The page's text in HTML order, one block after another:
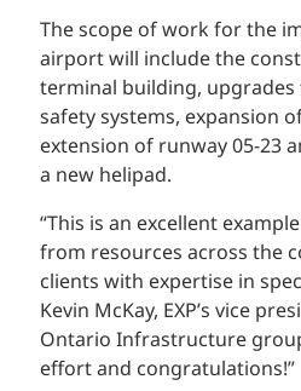
The scope of work for the
airport will include the
terminal building,
safety systems, expansion
extension of runway 05-23
a new helipad.
“This is an excellent
from resources across the
clients with expertise in
Kevin McKay, EXP’s vice
Ontario Infrastructure
effort and congratulations!”